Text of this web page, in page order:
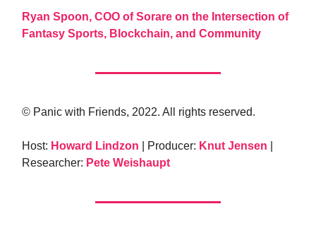
Ryan Spoon, COO of Sorare on the Intersection of
Fantasy Sports, Blockchain, and Community
© Panic with Friends, 2022. All rights reserved.
Host: Howard Lindzon | Producer: Knut Jensen
Researcher: Pete Weishaupt